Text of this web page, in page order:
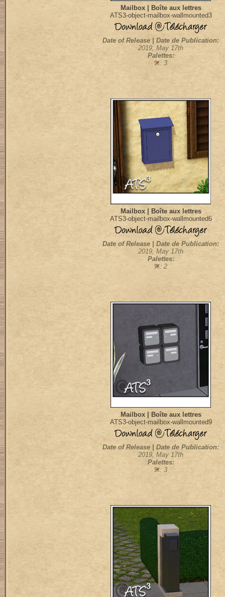
Mailbox | Boîte aux lettres
ATS3-object-mailbox-wallmounted3
Date of Release | Date de Publication:
2019, May 17th
Palettes:
: 3
Mailbox | Boîte aux lettres
ATS3-object-mailbox-wallmounted6
Date of Release | Date de Publication:
2019, May 17th
Palettes:
: 2
Mailbox | Boîte aux lettres
ATS3-object-mailbox-wallmounted9
Date of Release | Date de Publication:
2019, May 17th
Palettes:
: 3